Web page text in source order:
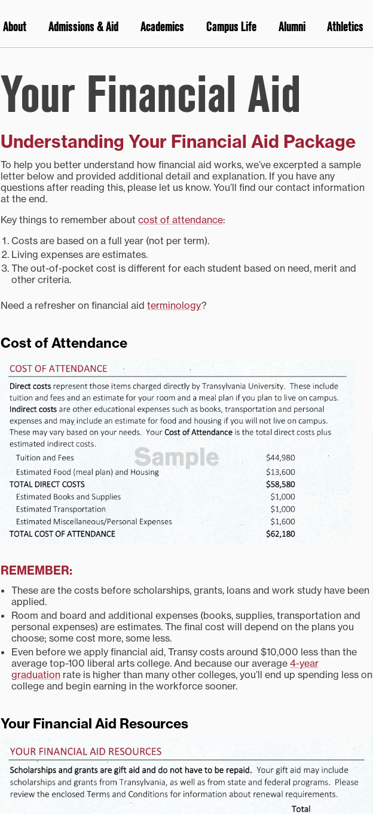
About Admissions & Aid Academics Campus Life Alumni Athletics
Your Financial Aid
Understanding Your Financial Aid Package
To help you better understand how financial aid works, we’ve excerpted a sample
letter below and provided additional detail and explanation. If you have any
questions after reading this, please let us know. You’ll find our contact information
at the end.
Key things to remember about cost of attendance:
Costs are based on a full year (not per term).
Living expenses are estimates.
The out-of-pocket cost is different for each student based on need, merit and
other criteria.
Need a refresher on financial aid terminology?
Cost of Attendance
REMEMBER:
These are the costs before scholarships, grants, loans and work study have been
applied.
Room and board and additional expenses (books, supplies, transportation and
personal expenses) are estimates. The final cost will depend on the plans you
choose; some cost more, some less.
Even before we apply financial aid, Transy costs around $10,000 less than the
average top-100 liberal arts college. And because our average 4-year
graduationrate is higher than many other colleges, you’ll end up spending less on
college and begin earning in the workforce sooner.
Your Financial Aid Resources